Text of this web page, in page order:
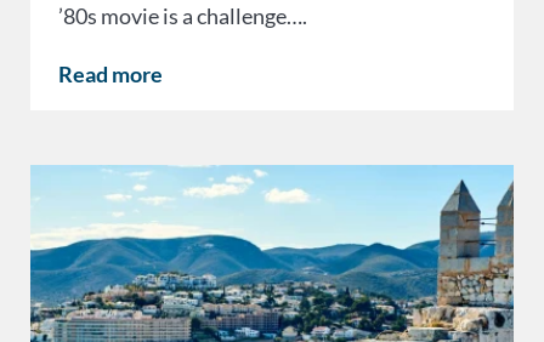
’80s movie is a challenge….
Read more